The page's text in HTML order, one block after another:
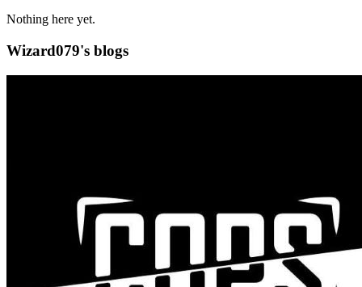
Nothing here yet.
Wizard079's blogs